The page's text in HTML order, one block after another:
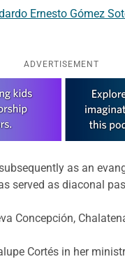
Ernesto Gómez
ADVERTISEMENT
as an
served as diaconal
Concepción,
Cortés in her